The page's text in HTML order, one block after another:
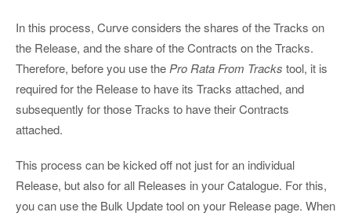
In this process, Curve considers the shares of the Tracks on
the Release, and the share of the Contracts on the Tracks.
Therefore, before you use thePro Rata From Tracks tool, it is
required for the Release to have its Tracks attached, and
subsequently for those Tracks to have their Contracts
attached.
This process can be kicked off not just for an individual
Release, but also for all Releases in your Catalogue. For this,
you can use the Bulk Update tool on your Release page. When